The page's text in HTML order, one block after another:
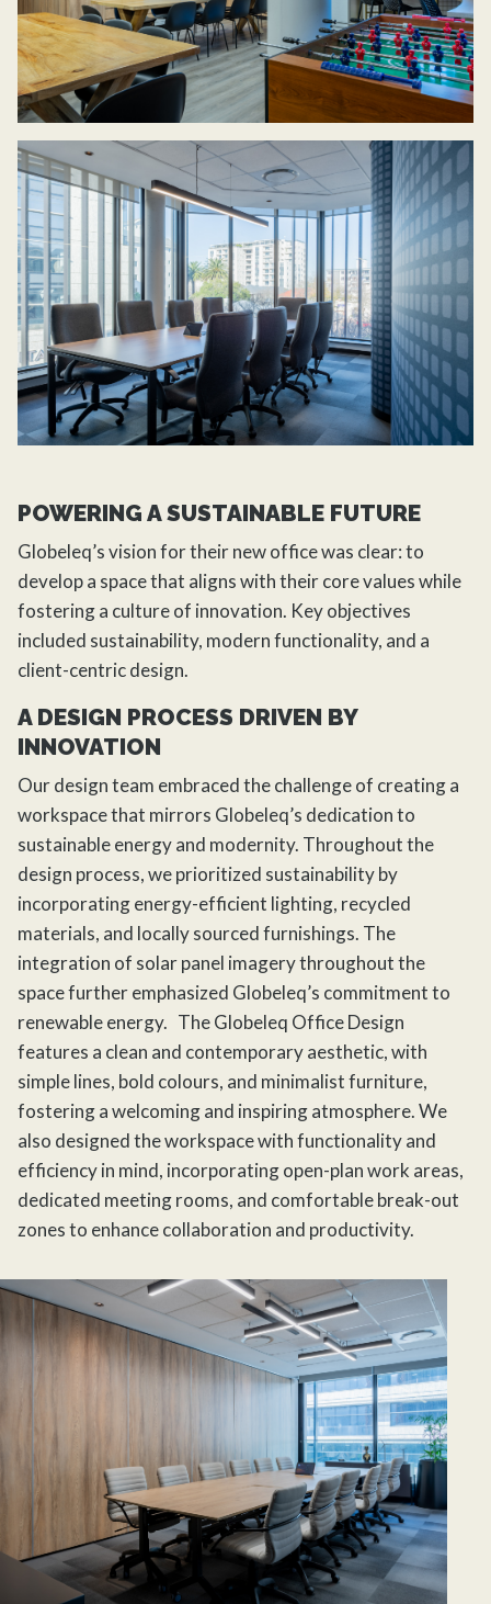
POWERING A SUSTAINABLE FUTURE
Globeleq’s vision for their new office was clear: to
develop a space that aligns with their core values while
fostering a culture of innovation. Key objectives
included sustainability, modern functionality, and a
client-centric design.
A DESIGN PROCESS DRIVEN BY
INNOVATION
Our design team embraced the challenge of creating a
workspace that mirrors Globeleq’s dedication to
sustainable energy and modernity. Throughout the
design process, we prioritized sustainability by
incorporating energy-efficient lighting, recycled
materials, and locally sourced furnishings. The
integration of solar panel imagery throughout the
space further emphasized Globeleq’s commitment to
renewable energy. The Globeleq OfficeDesign
features a clean and contemporary aesthetic, with
simple lines, bold colours, and minimalist furniture,
fostering a welcoming and inspiring atmosphere. We
also designed the workspace with functionality and
efficiency in mind, incorporating open-plan work areas,
dedicated meeting rooms, and comfortable break-out
zones to enhance collaboration and productivity.